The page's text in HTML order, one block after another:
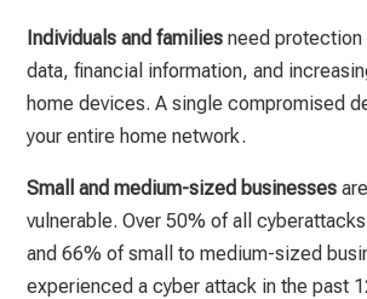
Individuals and families need protection
data, financial information, and
home devices. A single compromised
your entire home network.
Small and medium-sized businesses
vulnerable. Over 50% of all
and 66% of small to medium-sized
experienced a cyber attack in the past